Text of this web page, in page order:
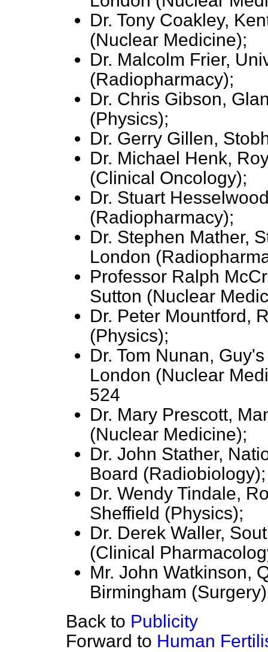
Dr. Tony Coakley,
(Nuclear Medicine);
Dr. Malcolm Frier,
(Radiopharmacy);
Dr. Chris Gibson,
(Physics);
Dr. Gerry Gillen,
Dr. Michael Henk,
(Clinical Oncology);
Dr. Stuart
(Radiopharmacy);
Dr. Stephen Mather,
London
Professor Ralph
Sutton (Nuclear
Dr. Peter Mountford,
(Physics);
Dr. Tom Nunan,
London (Nuclear
524
Dr. Mary Prescott,
(Nuclear Medicine);
Dr. John Stather,
Board (Radiobiology);
Dr. Wendy Tindale,
Sheffield (Physics);
Dr. Derek Waller,
(Clinical
Mr. John Watkinson,
Birmingham
Back to Publicity
Forward to Human